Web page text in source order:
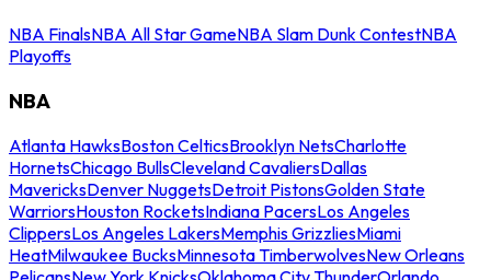
NBA FinalsNBA All Star GameNBA Slam Dunk ContestNBA
Playoffs
NBA
Atlanta HawksBoston CelticsBrooklyn NetsCharlotte
HornetsChicago BullsCleveland CavaliersDallas
MavericksDenver NuggetsDetroit PistonsGolden State
WarriorsHouston RocketsIndiana PacersLos Angeles
ClippersLos Angeles LakersMemphis GrizzliesMiami
HeatMilwaukee BucksMinnesota TimberwolvesNew Orleans